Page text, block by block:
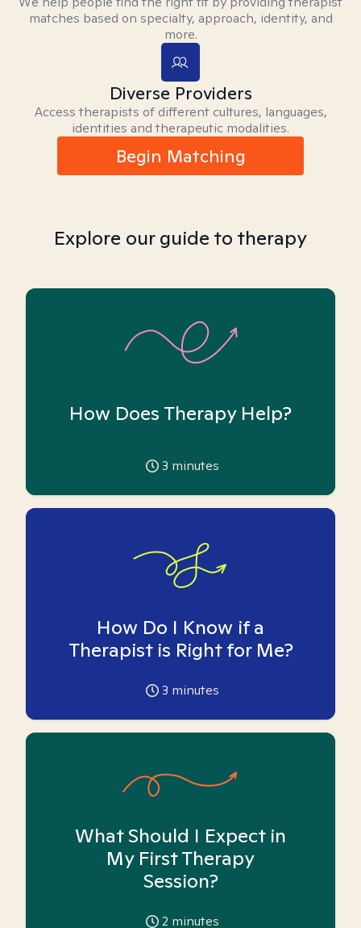
matches based on specialty, approach, identity, and
more.
Diverse Providers
Access therapists of different cultures, languages,
identities and therapeutic modalities.
Begin Matching
Explore our guide to therapy
How Does Therapy Help?
3 minutes
How Do I Know if a
Therapist is Right for Me?
3 minutes
What Should I Expect in
My First Therapy
Session?
2 minutes